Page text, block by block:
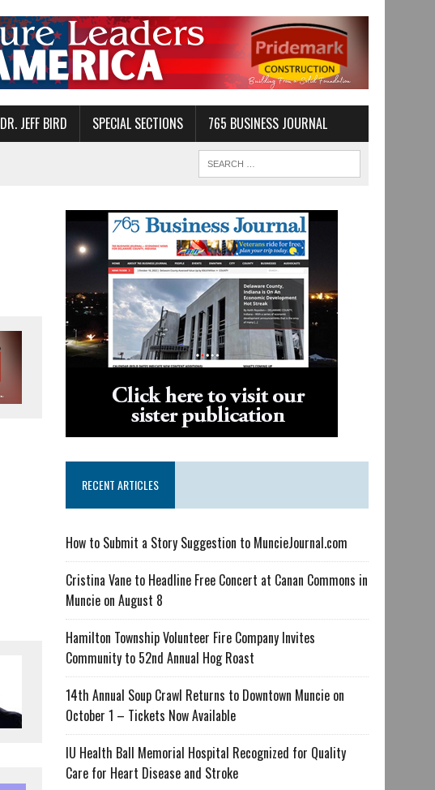
DR. JEFF BIRD SPECIAL SECTIONS 765 BUSINESS JOURNAL
RECENT ARTICLES
How to Submit a Story Suggestion to MuncieJournal.com
Cristina Vane to Headline Free Concert at Canan Commons in
Muncie on August 8
Hamilton Township Volunteer Fire Company Invites
Community to 52nd Annual Hog Roast
14th Annual Soup Crawl Returns to Downtown Muncie on
October 1 – Tickets Now Available
IU Health Ball Memorial Hospital Recognized for Quality
Care for Heart Disease and Stroke